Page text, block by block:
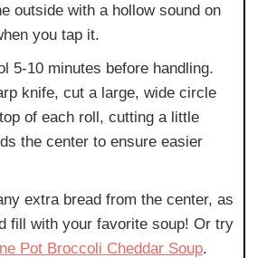
outside with a hollow sound on
you tap it.
5-10 minutes before handling.
knife, cut a large, wide circle
of each roll, cutting a little
the center to ensure easier
extra bread from the center, as
fill with your favorite soup! Or try
Pot Broccoli Cheddar Soup.